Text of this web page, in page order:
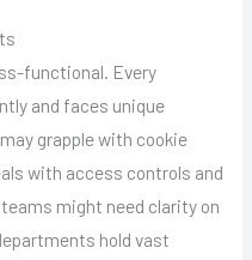
functional. Every
and faces unique
grapple with cookie
with access controls and
might need clarity on
hold vast